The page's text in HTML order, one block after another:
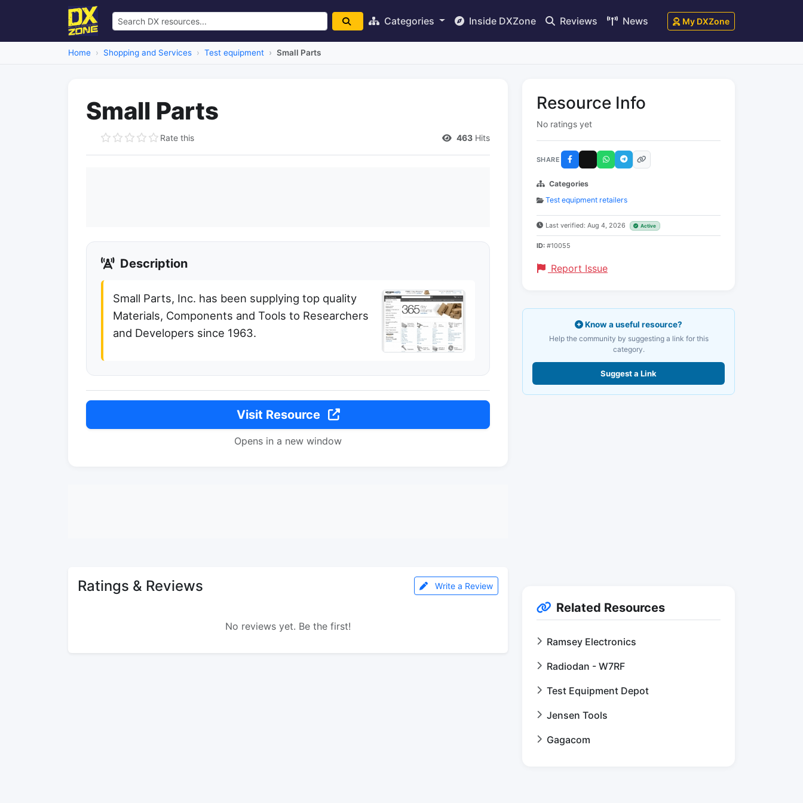
Categories Inside DXZone Reviews News My DXZone
Home Shopping and Services Test equipment Small Parts
Small Parts
Rate this 463 Hits
Description
Small Parts, Inc. has been supplying top quality
Materials, Components and Tools to Researchers
and Developers since 1963.
Visit Resource
Opens in a new window
Ratings & Reviews Write a Review
No reviews yet. Be the first!
Resource Info
No ratings yet
SHARE
Categories
Test equipment retailers
Last verified: Aug 4, 2026 Active
ID: #10055
Report Issue
Know a useful resource?
Help the community by suggesting a link for this
category.
Suggest a Link
Related Resources
Ramsey Electronics
Radiodan - W7RF
Test Equipment Depot
Jensen Tools
Gagacom